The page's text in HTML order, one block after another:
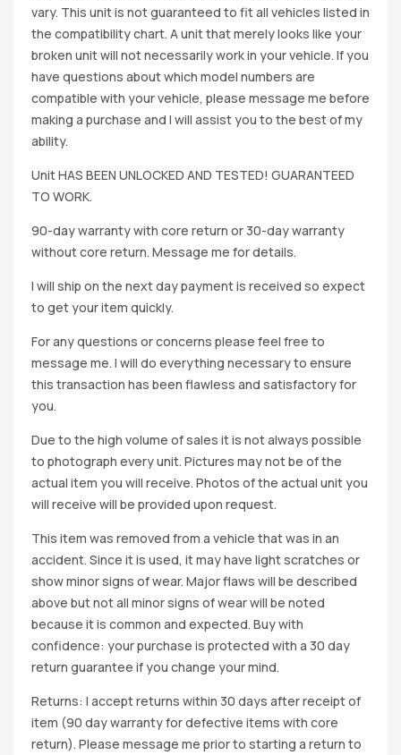
vary. This unit is not guaranteed to fit all vehicles listed in
the compatibility chart. A unit that merely looks like your
broken unit will not necessarily work in your vehicle. If you
have questions about which model numbers are
compatible with your vehicle, please message me before
making a purchase and I will assist you to the best of my
ability.
Unit HAS BEEN UNLOCKED AND TESTED! GUARANTEED
TO WORK.
90-day warranty with core return or 30-day warranty
without core return. Message me for details.
I will ship on the next day payment is received so expect
to get your item quickly.
For any questions or concerns please feel free to
message me. I will do everything necessary to ensure
this transaction has been flawless and satisfactory for
you.
Due to the high volume of sales it is not always possible
to photograph every unit. Pictures may not be of the
actual item you will receive. Photos of the actual unit you
will receive will be provided upon request.
This item was removed from a vehicle that was in an
accident. Since it is used, it may have light scratches or
show minor signs of wear. Major flaws will be described
above but not all minor signs of wear will be noted
because it is common and expected. Buy with
confidence: your purchase is protected with a 30 day
return guarantee if you change your mind.
Returns: I accept returns within 30 days after receipt of
item (90 day warranty for defective items with core
return). Please message me prior to starting a return to